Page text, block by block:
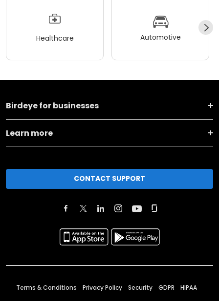
Healthcare Automotive
Birdeye for businesses
Learn more
CONTACT SUPPORT
Terms & Conditions Privacy Policy Security GDPR HIPAA